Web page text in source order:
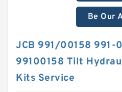
Be Our
JCB 991/00158 991-
99100158 Tilt
Kits Service